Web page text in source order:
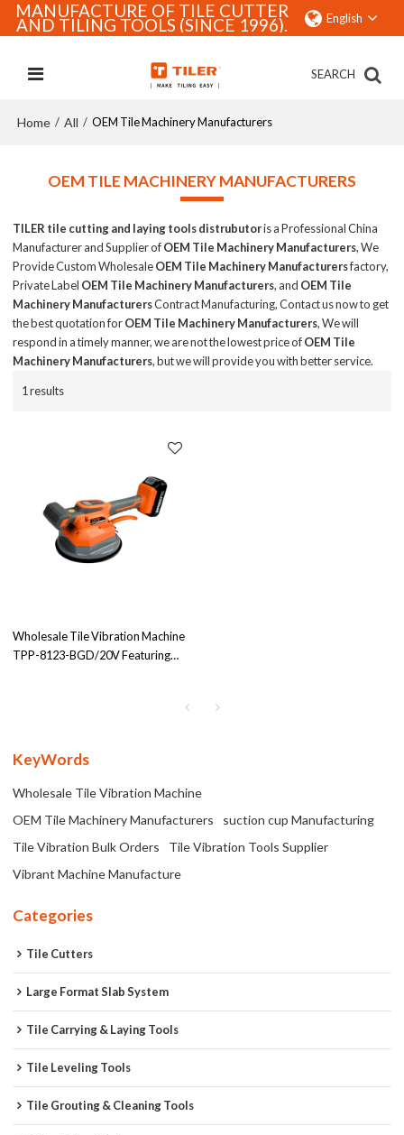
MANUFACTURE OF TILE CUTTER
AND TILING TOOLS (SINCE 1996). English
SEARCH
Home / All / OEM Tile Machinery Manufacturers
OEM TILE MACHINERY MANUFACTURERS
TILER tile cutting and laying tools distrubutoris a Professional China
Manufacturer and Supplier ofOEM Tile Machinery Manufacturers, We
Provide Custom WholesaleOEM Tile Machinery Manufacturersfactory,
Private Label OEM Tile Machinery Manufacturers, and OEM Tile
Machinery ManufacturersContract Manufacturing, Contact us now to get
the best quotation forOEM Tile Machinery Manufacturers, We will
respond in a timely manner, we are not the lowest price ofOEM Tile
Machinery Manufacturers, but we will provide you with better service.
1 results
Wholesale Tile Vibration Machine
TPP-8123-BGD/20V Featuring
for Optimal Efficiency in Tile Laying
KeyWords
Wholesale Tile Vibration Machine
OEM Tile Machinery Manufacturers
suction cup Manufacturing
Tile Vibration Bulk Orders
Tile Vibration Tools Supplier
Vibrant Machine Manufacture
Categories
Tile Cutters
Large Format Slab System
Tile Carrying & Laying Tools
Tile Leveling Tools
Tile Grouting & Cleaning Tools